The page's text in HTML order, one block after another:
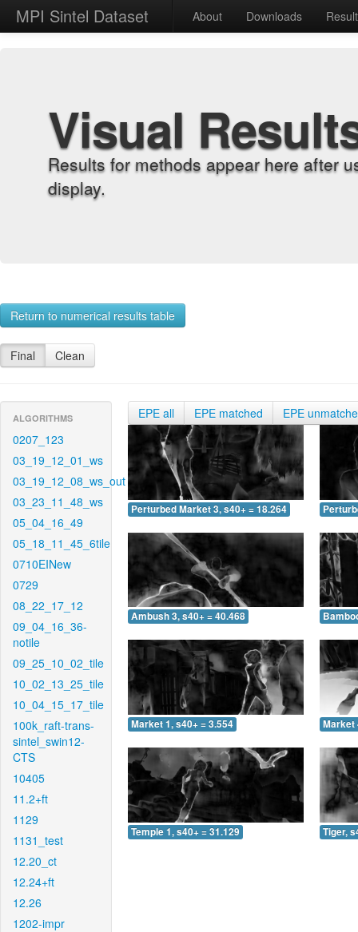
MPI Sintel Dataset About Downloads
Visual
Results for methods appear here after
display.
Return to numerical results table
Final Clean
ALGORITHMS
0207_123
03_19_12_01_ws
03_19_12_08_ws_out
03_23_11_48_ws
05_04_16_49
05_18_11_45_6tile
0710EINew
0729
08_22_17_12
09_04_16_36-
notile
09_25_10_02_tile
10_02_13_25_tile
10_04_15_17_tile
100k_raft-trans-
sintel_swin12-
CTS
10405
11.2+ft
1129
1131_test
12.20_ct
12.24+ft
12.26
1202-impr
EPE all EPE matched EPE
Perturbed Market 3, s40+ = 18.264
Ambush 3, s40+ = 40.468
Market 1, s40+ = 3.554 Market
Temple 1, s40+ = 31.129 Tiger,